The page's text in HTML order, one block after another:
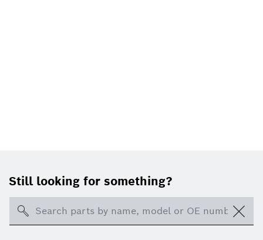
Still looking for something?
Search